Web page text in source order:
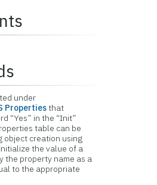
under
Propertiesthat
“Yes” in the “Init”
table can be
object creation using
the value of a
the property name as a
to the appropriate